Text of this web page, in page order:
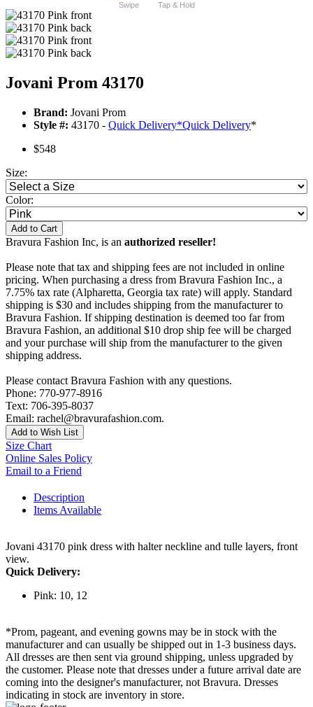
Swipe Tap & Hold
Jovani Prom 43170
Brand: Jovani Prom
Style #: 43170 - Quick Delivery*Quick Delivery*
$548
Size:
Color:
Add to Cart
Bravura Fashion Inc, is an authorized reseller!
Please note that tax and shipping fees are not included in online
pricing. When purchasing a dress from Bravura Fashion Inc., a
7.75% tax rate (Alpharetta, Georgia tax rate) will apply. Standard
shipping is $30 and includes shipping from the manufacturer to
Bravura Fashion. If shipping destination is deemed too far from
Bravura Fashion, an additional $10 drop ship fee will be charged
and your purchase will ship from the manufacturer to the given
shipping address.
Please contact Bravura Fashion with any questions.
Phone: 770-977-8916
Text: 706-395-8037
Email: rachel@bravurafashion.com.
Add to Wish List
Size Chart
Online Sales Policy
Email to a Friend
Description
Items Available
Jovani 43170 pink dress with halter neckline and tulle layers, front
view.
Quick Delivery:
Pink: 10, 12
*Prom, pageant, and evening gowns may be in stock with the
manufacturer and can usually be shipped out in 1-3 business days.
All dresses are then sent via ground shipping, unless upgraded by
the customer. Please note that dresses under a future arrival date are
coming into the designer's manufacturer, not Bravura. Dresses
indicating in stock are inventory in store.